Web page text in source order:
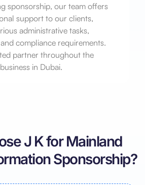
sponsorship, our team offers
support to our clients,
administrative tasks,
compliance requirements.
partner throughout the
in Dubai.
J K for Mainland
Sponsorship?